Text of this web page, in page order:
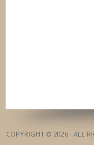
COPYRIGHT © 2026 · ALL